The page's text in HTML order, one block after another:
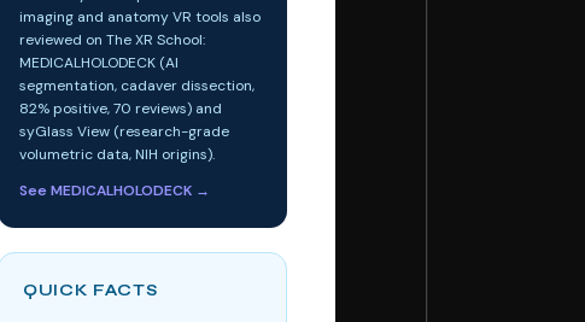
imaging and anatomy VR tools also
reviewed on The XR School:
MEDICALHOLODECK (AI
segmentation, cadaver dissection,
82% positive, 70 reviews) and
syGlass View (research-grade
volumetric data, NIH origins).
See MEDICALHOLODECK →
QUICK FACTS